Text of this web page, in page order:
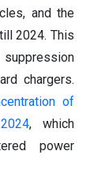
and the
2024. This
chargers.
of
, which
power